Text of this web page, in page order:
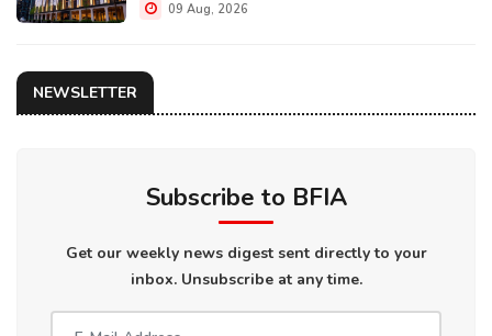
09 Aug, 2026
NEWSLETTER
Subscribe to BFIA
Get our weekly news digest sent directly to your
inbox. Unsubscribe at any time.